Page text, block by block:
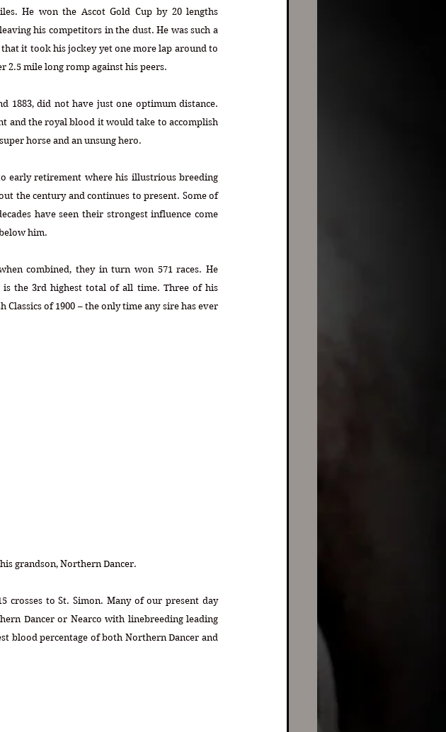
He won the Ascot Gold Cup by 20 lengths
his competitors in the dust. He was such a
it took his jockey yet one more lap around to
2.5 mile long romp against his peers.
1883, did not have just one optimum distance.
and the royal blood it would take to accomplish
horse and an unsung hero.
early retirement where his illustrious breeding
the century and continues to present. Some of
have seen their strongest influence come
him.
combined, they in turn won 571 races. He
is the 3rd highest total of all time. Three of his
of 1900 – the only time any sire has ever
grandson, Northern Dancer.
crosses to St. Simon. Many of our present day
Dancer or Nearco with linebreeding leading
blood percentage of both Northern Dancer and